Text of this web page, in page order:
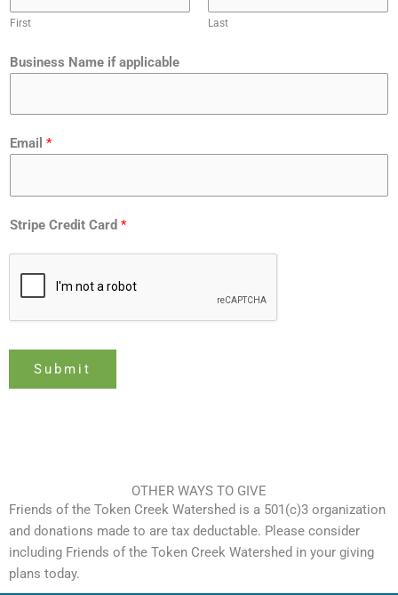
First Last
r
d
i
t
p
r
n
Business Name if applicable
Email *
Stripe Credit Card *
Submit
OTHER WAYS TO GIVE
Friends of the Token Creek Watershed is a 501(c)3 organization
and donations made to are tax deductable. Please consider
including Friends of the Token Creek Watershed in your giving
plans today.